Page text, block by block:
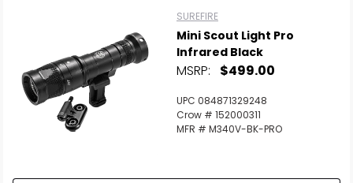
SUREFIRE
Mini Scout Light Pro
Infrared Black
MSRP: $499.00
UPC 084871329248
Crow # 152000311
MFR # M340V-BK-PRO